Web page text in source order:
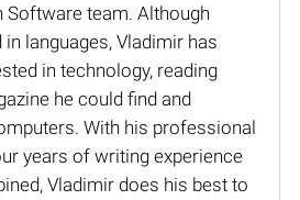
Software team. Although
languages, Vladimir has
in technology, reading
he could find and
With his professional
years of writing experience
Vladimir does his best to